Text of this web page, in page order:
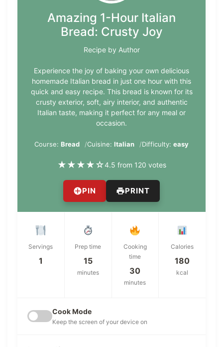
Amazing 1-Hour Italian
Bread: Crusty Joy
Recipe by Author
Experience the joy of baking your own delicious
homemade Italian bread in just one hour with this
quick and easy recipe. This bread is known for its
crusty exterior, soft, airy interior, and authentic
Italian taste, making it perfect for any meal or
occasion.
Course: Bread Cuisine: Italian Difficulty: easy
★★★★☆4.5 from 120 votes
PIN PRINT
Servings
1
Prep time
15
minutes
Cooking
time
30
minutes
Calories
180
kcal
Cook Mode
Keep the screen of your device on